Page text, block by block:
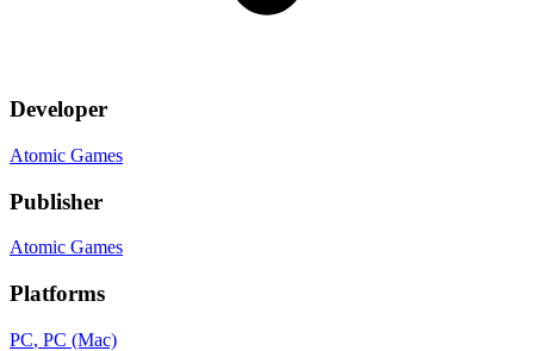
Developer
Atomic Games
Publisher
Atomic Games
Platforms
PC, PC (Mac)